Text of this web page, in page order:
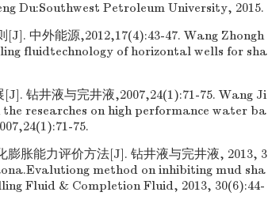
Du:Southwest Petroleum University, 2015.
中外能源,2012,17(4):43-47. Wang Zhongh
fluidtechnology of horizontal wells for sha
钻井液与完井液,2007,24(1):71-75. Wang Ji
researches on high performance water ba
75.
胀能力评价方法[J]. 钻井液与完井液, 2013, 3
method on inhibiting mud sha
Fluid & Completion Fluid, 2013, 30(6):44-